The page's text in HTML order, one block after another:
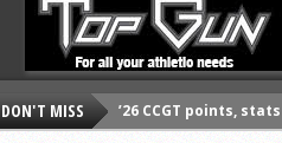
DON'T MISS
’26 CCGT points, stats
’26 CCGT points, stats